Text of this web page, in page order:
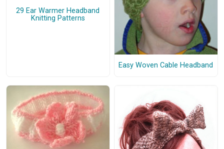
29 Ear Warmer Headband
Knitting Patterns
Easy Woven Cable Headband